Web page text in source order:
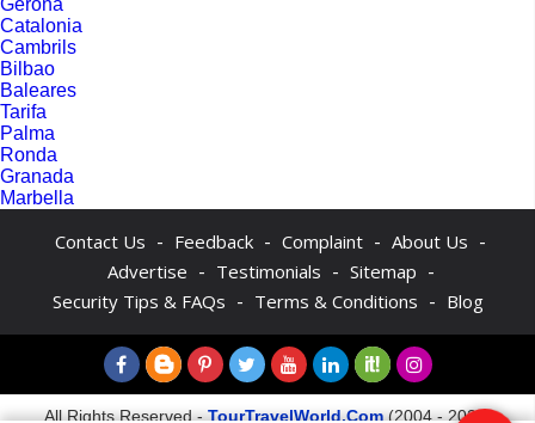
Gerona
Catalonia
Cambrils
Bilbao
Baleares
Tarifa
Palma
Ronda
Granada
Marbella
Contact Us - Feedback - Complaint - About Us -
Advertise - Testimonials - Sitemap -
Security Tips & FAQs - Terms & Conditions - Blog
All Rights Reserved -TourTravelWorld.Com(2004 - 2026)